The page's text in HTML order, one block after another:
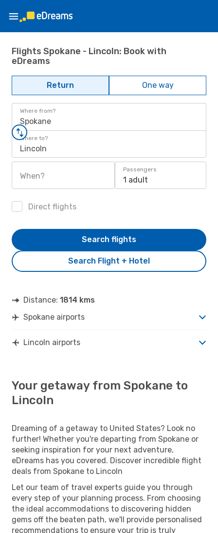
Flights Spokane - Lincoln: Book with
eDreams
Return One way
Where from?
Spokane
Where to?
Lincoln
When?
Passengers
1 adult
Direct flights
Search Flight + Hotel
Search flights
Distance: 1814 kms
Spokane airports
Lincoln airports
Your getaway from Spokane to
Lincoln
Dreaming of a getaway to United States? Look no
further! Whether you're departing from Spokane or
seeking inspiration for your next adventure,
eDreams has you covered. Discover incredible flight
deals from Spokane to Lincoln
Let our team of travel experts guide you through
every step of your planning process. From choosing
the ideal accommodations to discovering hidden
gems off the beaten path, we'll provide personalised
recommendations to ensure your trip is truly